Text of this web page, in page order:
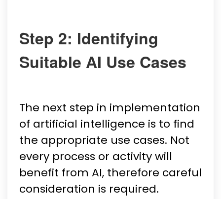
Step 2: Identifying
Suitable AI Use Cases
The next step in implementation
of artificial intelligence is to find
the appropriate use cases. Not
every process or activity will
benefit from AI, therefore careful
consideration is required.